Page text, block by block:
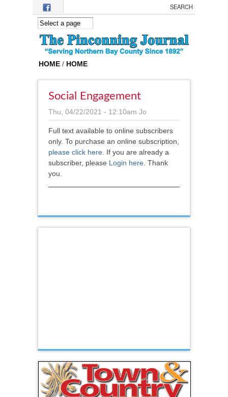
Skip to main content
HOME / HOME
Social Engagement
Thu, 04/22/2021 - 12:10am Jo
Full text available to online subscribers
only. To purchase an online subscription,
please click here. If you are already a
subscriber, please Login here. Thank
you.